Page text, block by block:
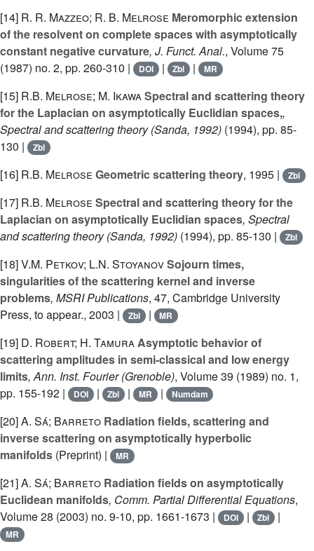
[14] R. R. Mazzeo; R. B. Melrose Meromorphic extension
of the resolvent on complete spaces with asymptotically
constant negative curvature, J. Funct. Anal., Volume 75
(1987) no. 2, pp. 260-310 |
DOI | Zbl | MR
[15] R.B. Melrose; M. IkawaSpectral and scattering theory
for the Laplacian on asymptotically Euclidian spaces,,
Spectral and scattering theory (Sanda, 1992) (1994), pp. 85-
130 |
Zbl
[16] R.B. Melrose Geometric scattering theory, 1995 | Zbl
[17] R.B. Melrose Spectral and scattering theory for the
Laplacian on asymptotically Euclidian spaces, Spectral
and scattering theory (Sanda, 1992) (1994), pp. 85-130 | Zbl
[18]V.M. Petkov; L.N. StoyanovSojourn times,
singularities of the scattering kernel and inverse
problems, MSRI Publications, 47, Cambridge University
Press, to appear., 2003 |
Zbl | MR
[19] D. Robert; H. TamuraAsymptotic behavior of
scattering amplitudes in semi-classical and low energy
limits, Ann. Inst. Fourier (Grenoble), Volume 39 (1989) no. 1,
pp. 155-192 |
DOI | Zbl | MR | Numdam
[20]A. Sá; Barreto Radiation fields, scattering and
inverse scattering on asymptotically hyperbolic
manifolds (Preprint) | MR
[21]A. Sá; Barreto Radiation fields on asymptotically
Euclidean manifolds, Comm. Partial Differential Equations,
Volume 28 (2003) no. 9-10, pp. 1661-1673 | DOI | Zbl |
MR